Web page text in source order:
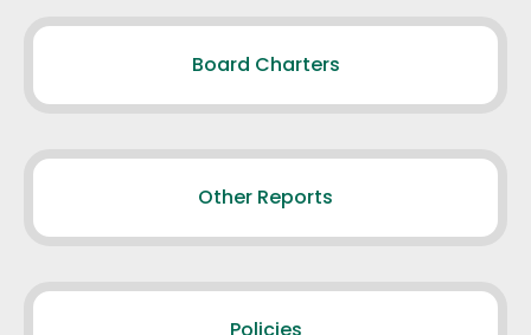
Board Charters
Other Reports